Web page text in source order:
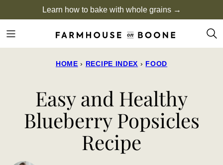
to
content
Learn how to bake with whole grains →
HOME › RECIPE INDEX › FOOD
Easy and Healthy
Blueberry Popsicles
Recipe